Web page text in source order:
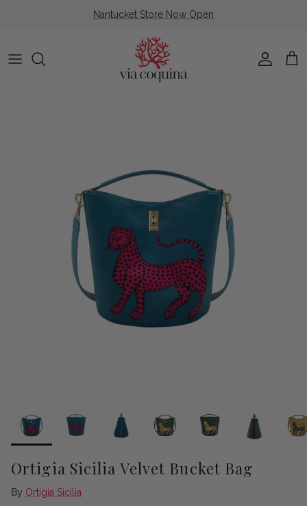
Nantucket Store Now Open
Account
Cart
Ortigia Sicilia Velvet Bucket Bag
By Ortigia Sicilia